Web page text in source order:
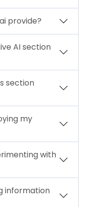
provide?
AI section
section
my
with
information